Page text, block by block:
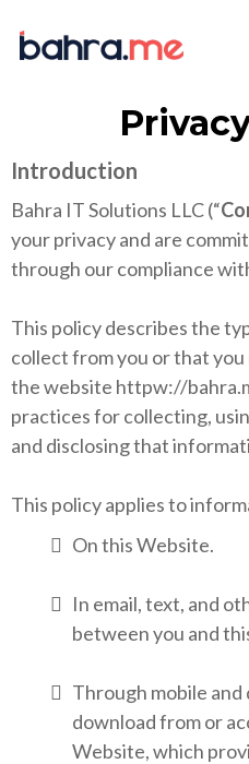
Introduction
Bahra IT Solutions LLC (“
your privacy and are
through our compliance
This policy describes the
collect from you or that
the website httpw://
practices for collecting,
and disclosing that
This policy applies to
On this Website.
In email, text, and
between you and
Through mobile
download from or
Website, which